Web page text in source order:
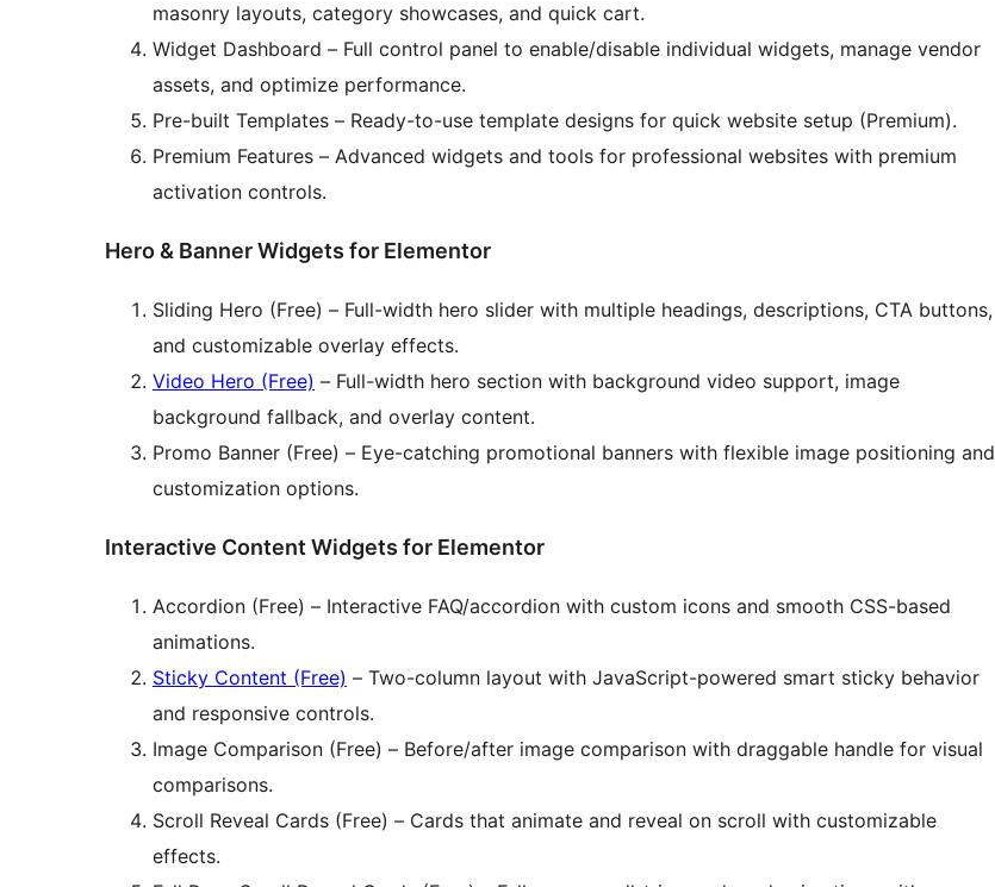
masonry layouts, category showcases, and quick cart.
Widget Dashboard – Full control panel to enable/disable individual widgets, manage vendor
assets, and optimize performance.
Pre-built Templates – Ready-to-use template designs for quick website setup (Premium).
Premium Features – Advanced widgets and tools for professional websites with premium
activation controls.
Hero & Banner Widgets for Elementor
Sliding Hero (Free) – Full-width hero slider with multiple headings, descriptions, CTA buttons,
and customizable overlay effects.
Video Hero (Free) – Full-width hero section with background video support, image
background fallback, and overlay content.
Promo Banner (Free) – Eye-catching promotional banners with flexible image positioning and
customization options.
Interactive Content Widgets for Elementor
Accordion (Free) – Interactive FAQ/accordion with custom icons and smooth CSS-based
animations.
Sticky Content (Free) – Two-column layout with JavaScript-powered smart sticky behavior
and responsive controls.
Image Comparison (Free) – Before/after image comparison with draggable handle for visual
comparisons.
Scroll Reveal Cards (Free) – Cards that animate and reveal on scroll with customizable
effects.